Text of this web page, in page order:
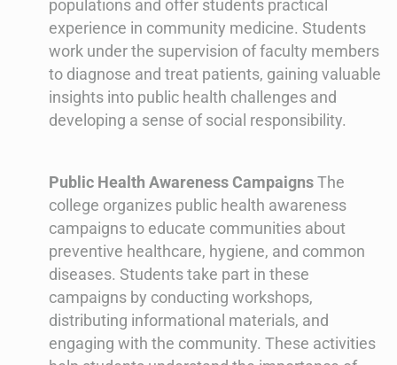
populations and offer students practical
experience in community medicine. Students
work under the supervision of faculty members
to diagnose and treat patients, gaining valuable
insights into public health challenges and
developing a sense of social responsibility.
Public Health Awareness CampaignsThe
college organizes public health awareness
campaigns to educate communities about
preventive healthcare, hygiene, and common
diseases. Students take part in these
campaigns by conducting workshops,
distributing informational materials, and
engaging with the community. These activities